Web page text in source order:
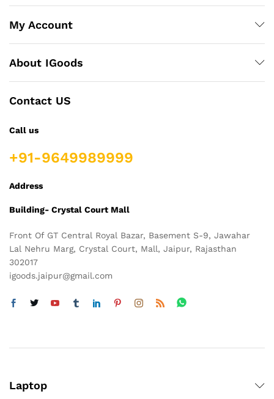
My Account
About IGoods
Contact US
Call us
+91-9649989999
Address
Building- Crystal Court Mall
Front Of GT Central Royal Bazar, Basement S-9, Jawahar
Lal Nehru Marg, Crystal Court, Mall, Jaipur, Rajasthan
302017
igoods.jaipur@gmail.com
Laptop